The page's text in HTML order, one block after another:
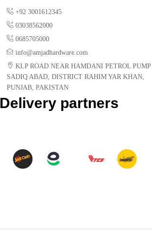
+92 3001612345
03038562000
0685705000
info@amjadhardware.com
KLP ROAD NEAR HAMDANI PETROL PUMP
SADIQ ABAD, DISTRICT RAHIM YAR KHAN,
PUNJAB, PAKISTAN
Delivery partners